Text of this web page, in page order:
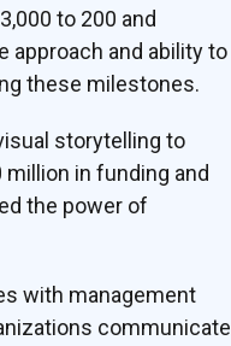
to 200 and
approach and ability to
these milestones.
storytelling to
in funding and
the power of
with management
communicate